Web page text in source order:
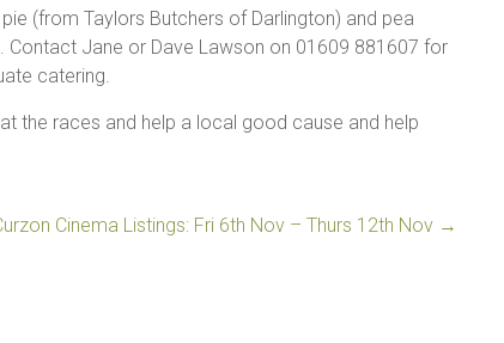
(from Taylors Butchers of Darlington) and pea
Contact Jane or Dave Lawson on 01609 881607 for
catering.
the races and help a local good cause and help
Cinema Listings: Fri 6th Nov – Thurs 12th Nov →